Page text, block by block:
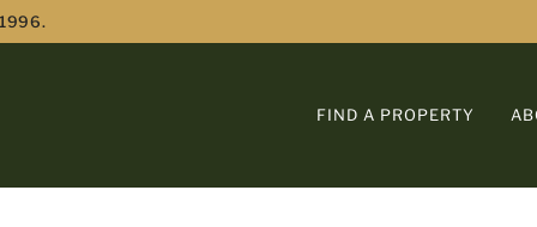
FIND A PROPERTY